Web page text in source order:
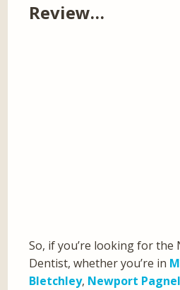
Review…
So, if you’re looking for the
Dentist, whether you’re in
Bletchley, Newport